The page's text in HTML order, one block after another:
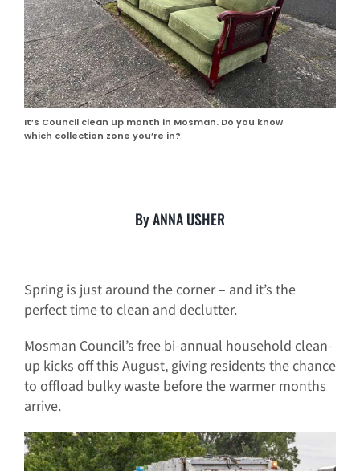
It’s Council clean up month in Mosman. Do you know
which collection zone you’re in?
By ANNA USHER
Spring is just around the corner – and it’s the
perfect time to clean and declutter.
Mosman Council’s free bi-annual household clean-
up kicks off this August, giving residents the chance
to offload bulky waste before the warmer months
arrive.